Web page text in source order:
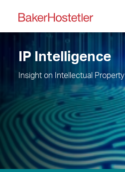
IP Intelligence
Insight on Intellectual Property